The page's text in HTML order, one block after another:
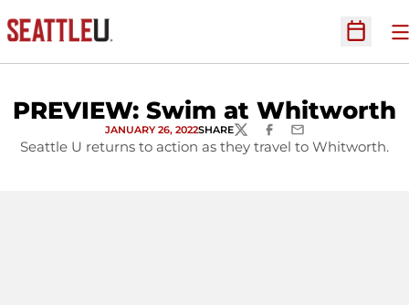
Open
PREVIEW: Swim at Whitworth
JANUARY 26, 2022SHARETWITTERFACEBOOK
EMAIL
Seattle U returns to action as they travel to Whitworth.